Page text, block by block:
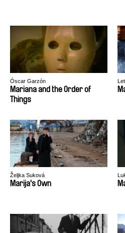
Óscar Garzón
Mariana and the Order of
Things
Željka Suková
Marija's Own